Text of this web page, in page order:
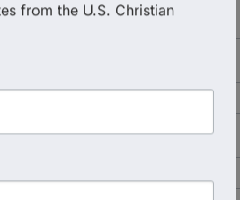
from the U.S. Christian